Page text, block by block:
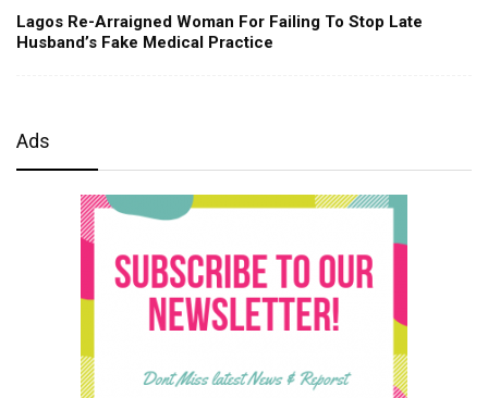
Lagos Re-Arraigned Woman For Failing To Stop Late
Husband’s Fake Medical Practice
Ads